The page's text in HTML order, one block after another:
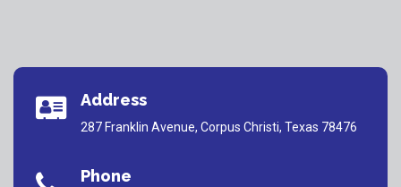
Address
287 Franklin Avenue, Corpus Christi, Texas 78476
Phone